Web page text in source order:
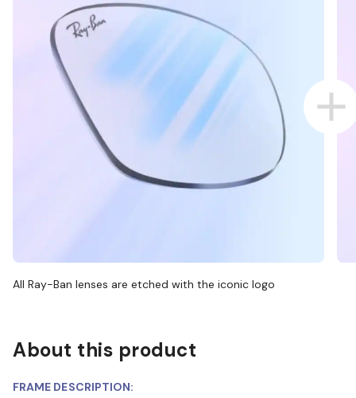
All Ray-Ban lenses are etched with the iconic logo
About this product
FRAME DESCRIPTION: